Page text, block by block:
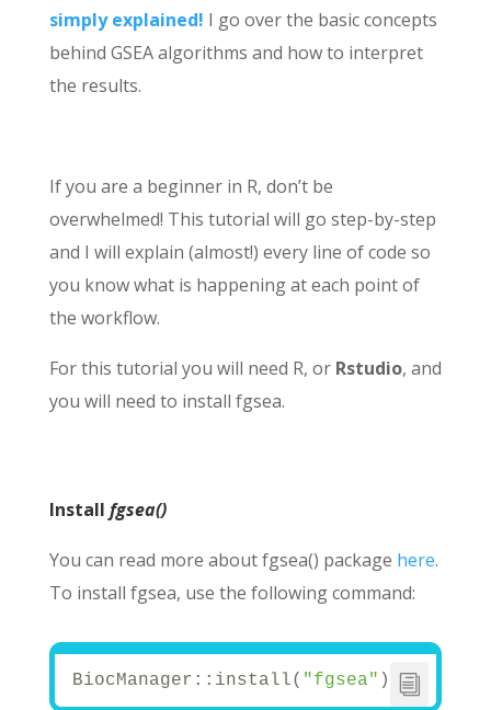
simply explained! I go over the basic concepts
behind GSEA algorithms and how to interpret
the results.
If you are a beginner in R, don’t be
overwhelmed! This tutorial will go step-by-step
and I will explain (almost!) every line of code so
you know what is happening at each point of
the workflow.
For this tutorial you will need R, or Rstudio, and
you will need to install fgsea.
Install fgsea()
You can read more about fgsea() package here.
To install fgsea, use the following command:
BiocManager::install( "fgsea" )